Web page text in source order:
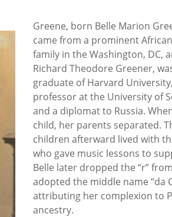
Greene, born Belle Marion
came from a prominent
family in the Washington, DC,
Richard Theodore Greener,
graduate of Harvard
professor at the University of
and a diplomat to Russia.
child, her parents separated.
children afterward lived with
who gave music lessons to
Belle later dropped the “r”
adopted the middle name “da
attributing her complexion to
ancestry.